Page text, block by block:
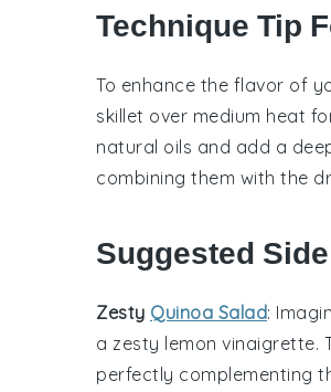
Technique Tip
To enhance the flavor of
skillet over medium heat
natural oils and add a
combining them with the
Suggested
Zesty Quinoa Salad:
a zesty lemon vinaigrette.
perfectly complementing